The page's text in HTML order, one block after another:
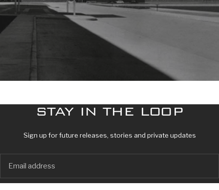
STAY IN THE LOOP
Sign up for future releases, stories and private updates